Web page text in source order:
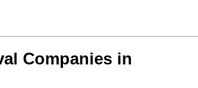
Companies in